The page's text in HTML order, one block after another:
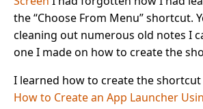
the “Choose From Menu” shortcut.
cleaning out numerous old notes I
one I made on how to create the
I learned how to create the
How to Create an App Launcher